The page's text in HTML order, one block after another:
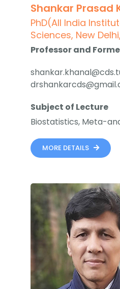
Shankar Prasad
PhD(All India
Sciences, New
Professor and
Subject of Lecture
Biostatistics, Meta-
MORE DETAILS